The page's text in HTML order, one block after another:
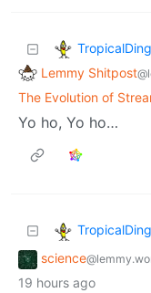
Lemmy Shitpost
The Evolution of
Yo ho, Yo ho…
science
19 hours ago